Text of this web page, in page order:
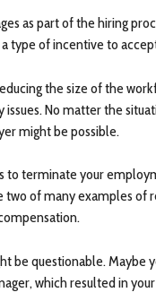
as part of the hiring
type of incentive to
the size of the
No matter the
might be possible.
to terminate your
of many examples of
be questionable. Maybe
which resulted in